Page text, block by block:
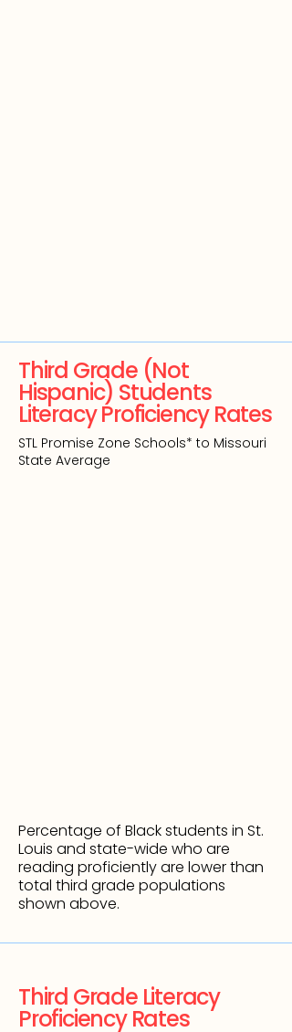
Third Grade (Not
Hispanic) Students
Literacy Proficiency Rates
STL Promise Zone Schools* to Missouri
State Average
Percentage of Black students in St.
Louis and state-wide who are
reading proficiently are lower than
total third grade populations
shown above.
Third Grade Literacy
Proficiency Rates